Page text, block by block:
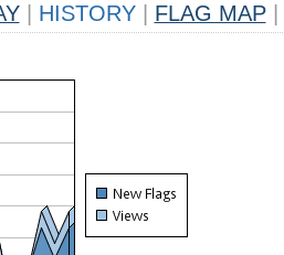
HISTORY FLAG MAP